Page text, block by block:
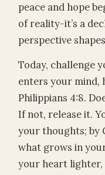
peace and hope
of reality-it’s a
perspective
Today, challenge
enters your mind,
Philippians 4:8.
If not, release it.
your thoughts; by
what grows in
your heart